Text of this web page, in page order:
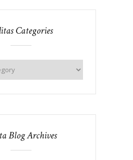
Categories
Blog Archives